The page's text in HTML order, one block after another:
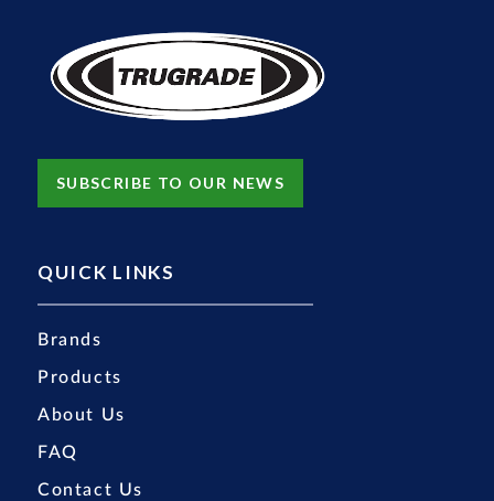
SUBSCRIBE TO OUR NEWS
QUICK LINKS
Brands
Products
About Us
FAQ
Contact Us